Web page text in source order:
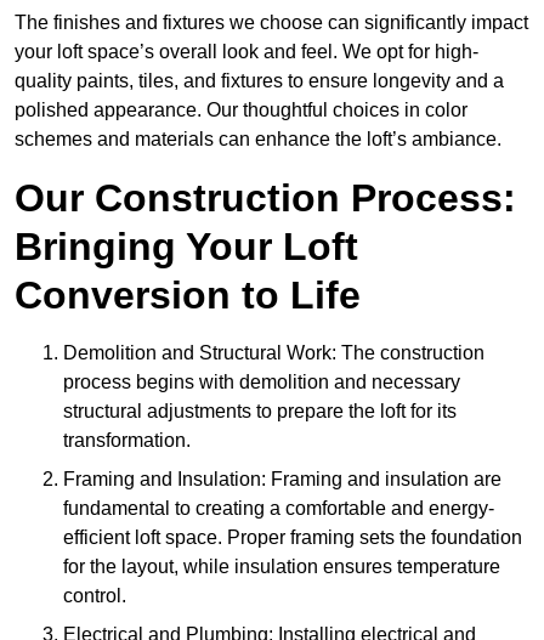
The finishes and fixtures we choose can significantly impact
your loft space’s overall look and feel. We opt for high-
quality paints, tiles, and fixtures to ensure longevity and a
polished appearance. Our thoughtful choices in color
schemes and materials can enhance the loft’s ambiance.
Our Construction Process:
Bringing Your Loft
Conversion to Life
Demolition and Structural Work: The construction
process begins with demolition and necessary
structural adjustments to prepare the loft for its
transformation.
Framing and Insulation: Framing and insulation are
fundamental to creating a comfortable and energy-
efficient loft space. Proper framing sets the foundation
for the layout, while insulation ensures temperature
control.
Electrical and Plumbing: Installing electrical and